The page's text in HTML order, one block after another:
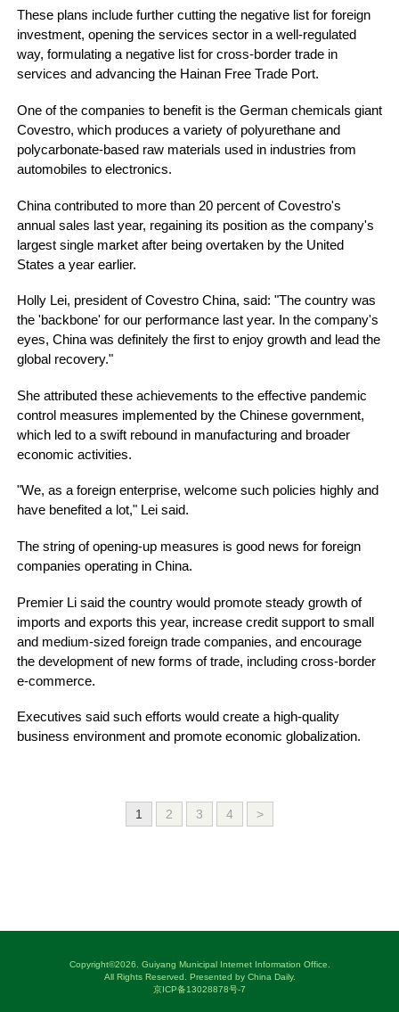
These plans include further cutting the negative list for foreign
investment, opening the services sector in a well-regulated
way, formulating a negative list for cross-border trade in
services and advancing the Hainan Free Trade Port.
One of the companies to benefit is the German chemicals giant
Covestro, which produces a variety of polyurethane and
polycarbonate-based raw materials used in industries from
automobiles to electronics.
China contributed to more than 20 percent of Covestro's
annual sales last year, regaining its position as the company's
largest single market after being overtaken by the United
States a year earlier.
Holly Lei, president of Covestro China, said: "The country was
the 'backbone' for our performance last year. In the company's
eyes, China was definitely the first to enjoy growth and lead the
global recovery."
She attributed these achievements to the effective pandemic
control measures implemented by the Chinese government,
which led to a swift rebound in manufacturing and broader
economic activities.
"We, as a foreign enterprise, welcome such policies highly and
have benefited a lot," Lei said.
The string of opening-up measures is good news for foreign
companies operating in China.
Premier Li said the country would promote steady growth of
imports and exports this year, increase credit support to small
and medium-sized foreign trade companies, and encourage
the development of new forms of trade, including cross-border
e-commerce.
Executives said such efforts would create a high-quality
business environment and promote economic globalization.
1 2 3 4 >
Copyright©2026. Guiyang Municipal Internet Information Office.
All Rights Reserved. Presented by China Daily.
京ICP备13028878号-7